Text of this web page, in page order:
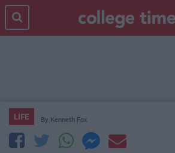
LIFE By Kenneth Fox